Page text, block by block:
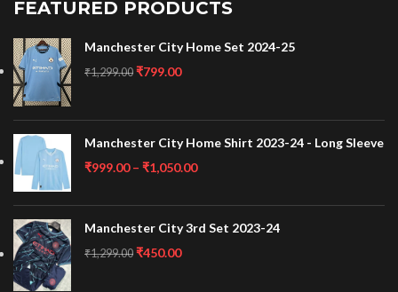
FEATURED PRODUCTS
Manchester City Home Set 2024-25
₹1,299.00 ₹799.00
Manchester City Home Shirt 2023-24 - Long Sleeve
₹999.00 – ₹1,050.00
Manchester City 3rd Set 2023-24
₹1,299.00 ₹450.00